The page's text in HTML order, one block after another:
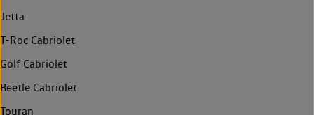
Jetta
T-Roc Cabriolet
Golf Cabriolet
Beetle Cabriolet
Touran